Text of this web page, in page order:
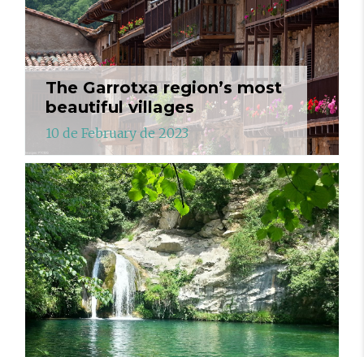
The Garrotxa region’s most
beautiful villages
10 de February de 2023